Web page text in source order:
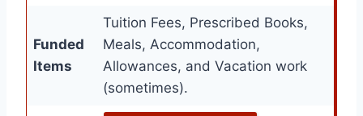
Funded
Items
Tuition Fees, Prescribed Books,
Meals, Accommodation,
Allowances, and Vacation work
(sometimes).